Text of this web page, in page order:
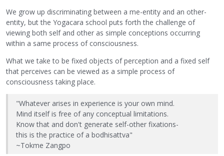
We grow up discriminating between a me-entity and an other-
entity, but the Yogacara school puts forth the challenge of
viewing both self and other as simple conceptions occurring
within a same process of consciousness.
What we take to be fixed objects of perception and a fixed self
that perceives can be viewed as a simple process of
consciousness taking place.
"Whatever arises in experience is your own mind.
Mind itself is free of any conceptual limitations.
Know that and don't generate self-other fixations-
this is the practice of a bodhisattva"
~Tokme Zangpo